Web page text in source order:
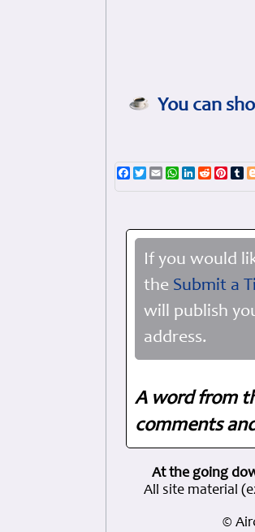
You can
Facebook
TwitterEmailWhatsApp
LinkedIn
Reddit
If you would
the Submit a
will publish
address.
A word from
comments
At the going
All site material
©